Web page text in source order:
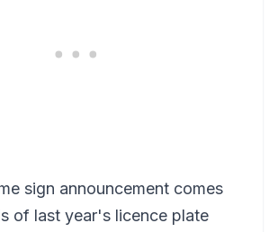
sign announcement comes
of last year's licence plate